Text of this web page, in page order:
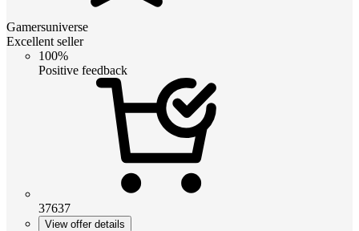
Gamersuniverse
Excellent seller
100%
Positive feedback
37637
View offer details